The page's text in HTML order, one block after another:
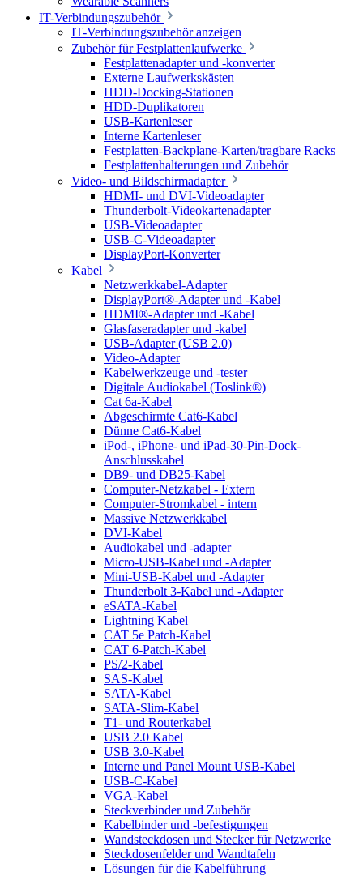
IT-Verbindungszubehör
IT-Verbindungszubehör anzeigen
Zubehör für Festplattenlaufwerke
Festplattenadapter und -konverter
Externe Laufwerkskästen
HDD-Docking-Stationen
HDD-Duplikatoren
USB-Kartenleser
Interne Kartenleser
Festplatten-Backplane-Karten/tragbare Racks
Festplattenhalterungen und Zubehör
Video- und Bildschirmadapter
HDMI- und DVI-Videoadapter
Thunderbolt-Videokartenadapter
USB-Videoadapter
USB-C-Videoadapter
DisplayPort-Konverter
Kabel
Netzwerkkabel-Adapter
DisplayPort®-Adapter und -Kabel
HDMI®-Adapter und -Kabel
Glasfaseradapter und -kabel
USB-Adapter (USB 2.0)
Video-Adapter
Kabelwerkzeuge und -tester
Digitale Audiokabel (Toslink®)
Cat 6a-Kabel
Abgeschirmte Cat6-Kabel
Dünne Cat6-Kabel
iPod-, iPhone- und iPad-30-Pin-Dock-
Anschlusskabel
DB9- und DB25-Kabel
Computer-Netzkabel - Extern
Computer-Stromkabel - intern
Massive Netzwerkkabel
DVI-Kabel
Audiokabel und -adapter
Micro-USB-Kabel und -Adapter
Mini-USB-Kabel und -Adapter
Thunderbolt 3-Kabel und -Adapter
eSATA-Kabel
Lightning Kabel
CAT 5e Patch-Kabel
CAT 6-Patch-Kabel
PS/2-Kabel
SAS-Kabel
SATA-Kabel
SATA-Slim-Kabel
T1- und Routerkabel
USB 2.0 Kabel
USB 3.0-Kabel
Interne und Panel Mount USB-Kabel
USB-C-Kabel
VGA-Kabel
Steckverbinder und Zubehör
Kabelbinder und -befestigungen
Wandsteckdosen und Stecker für Netzwerke
Steckdosenfelder und Wandtafeln
Lösungen für die Kabelführung